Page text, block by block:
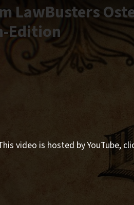
LawBusters
Edition
video is hosted by YouTube,